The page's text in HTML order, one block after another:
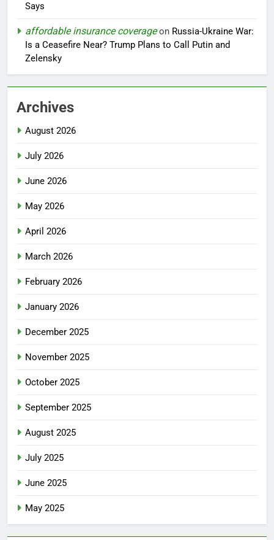
Says
affordable insurance coverageon Russia-Ukraine War:
Is a Ceasefire Near? Trump Plans to Call Putin and
Zelensky
Archives
August 2026
July 2026
June 2026
May 2026
April 2026
March 2026
February 2026
January 2026
December 2025
November 2025
October 2025
September 2025
August 2025
July 2025
June 2025
May 2025